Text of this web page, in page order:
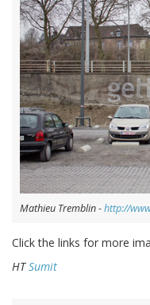
Mathieu Tremblin -http://
Click the links for more
HTSumit